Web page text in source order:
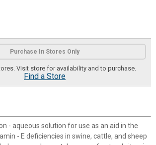
Purchase In Stores Only
Visit store for availability and to purchase.
Find a Store
- aqueous solution for use as an aid in the
- E deficiencies in swine, cattle, and sheep